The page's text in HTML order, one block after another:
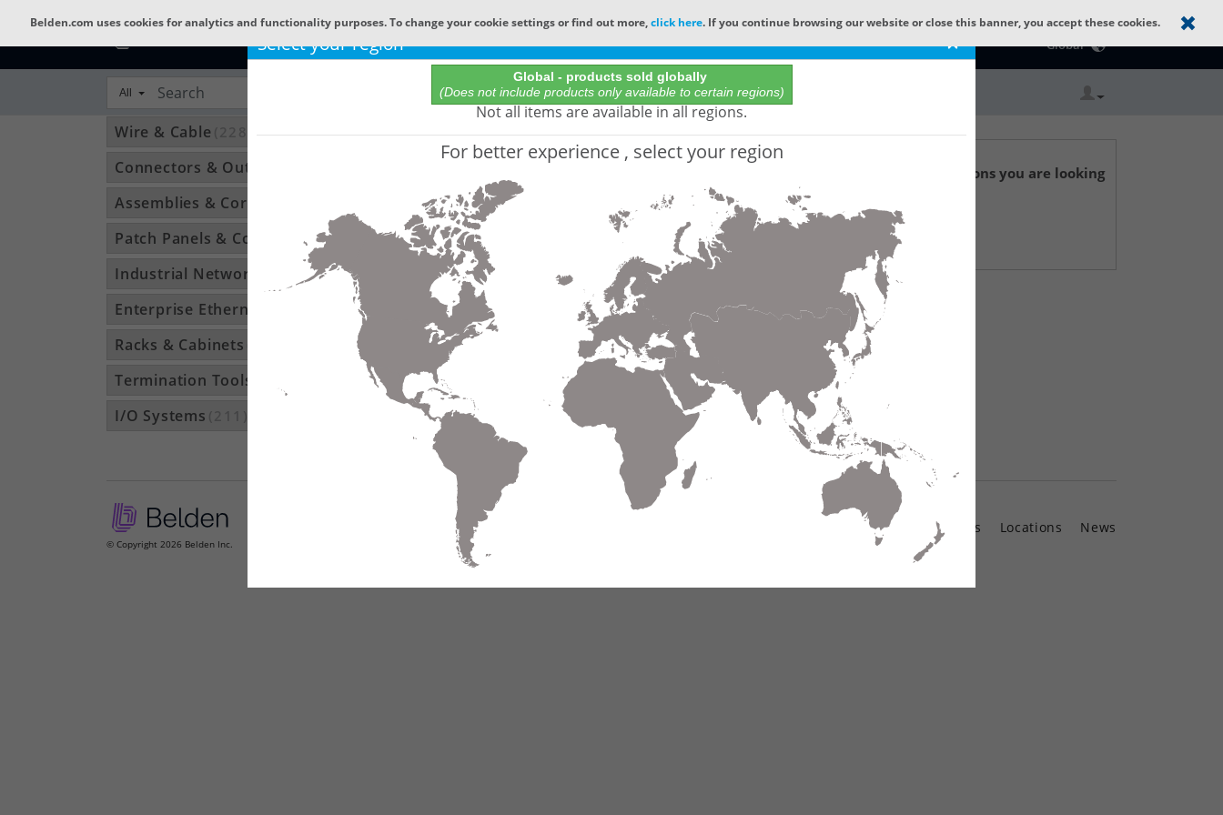
Select your region ×
Global - products sold globally
(Does not include products only available to certain regions)
Not all items are available in all regions.
For better experience , select your region
Belden.com uses cookies for analytics and functionality purposes. To change your cookie settings or find out more,click here. If you continue browsing our website or close this banner, you accept these cookies.
Online Catalog
Catalog Home
Global
All All Words
Wire & Cable (22800)
Connectors & Outlets
Assemblies & Cordsets
Patch Panels & Components(896)
Industrial Networking (1370)
Enterprise Ethernet
Racks & Cabinets
Termination Tools & Accessories (115)
I/O Systems
Not finding the part numbers, documents, and other technical specifications you are looking
for?
Contact Technical Support
© Copyright 2026 Belden Inc.
Warranty Contact Us Locations News